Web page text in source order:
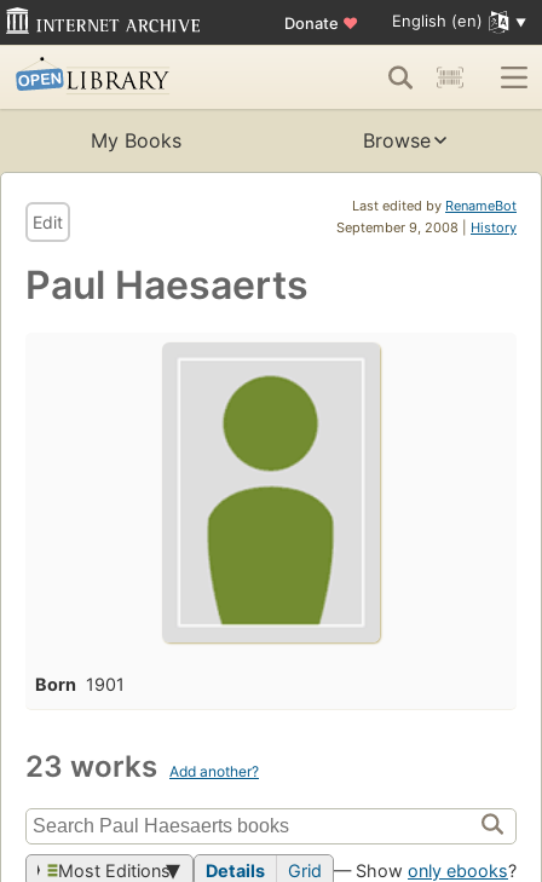
Donate ♥ English (en)
My Books Browse
Last edited by RenameBot
September 9, 2008 | History
Edit
Paul Haesaerts
Born 1901
23 works Add another?
Most Editions Details Grid — Show only ebooks?